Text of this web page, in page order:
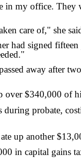
in my office. They
care of," she
had signed
away after
over $340,000 of
probate,
up another
in capital gains